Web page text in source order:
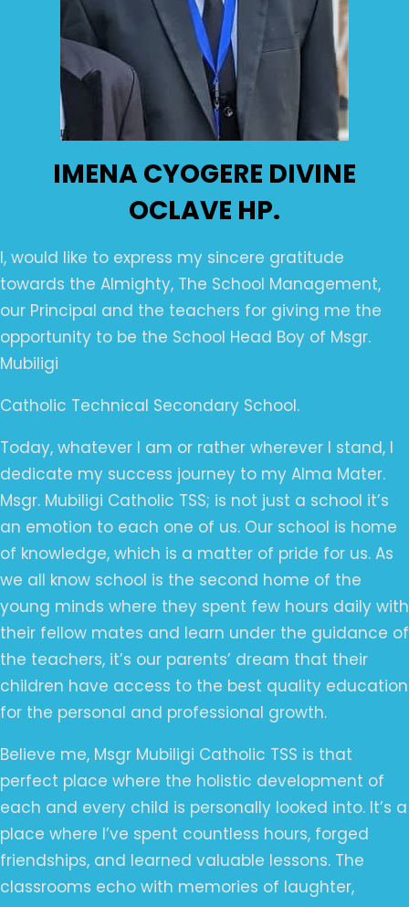
IMENA CYOGERE DIVINE
OCLAVE HP.
I, would like to express my sincere gratitude
towards the Almighty, The School Management,
our Principal and the teachers for giving me the
opportunity to be the School Head Boy of Msgr.
Mubiligi
Catholic Technical Secondary School.
Today, whatever I am or rather wherever I stand, I
dedicate my success journey to my Alma Mater.
Msgr. Mubiligi Catholic TSS; is not just a school it’s
an emotion to each one of us. Our school is home
of knowledge, which is a matter of pride for us. As
we all know school is the second home of the
young minds where they spent few hours daily with
their fellow mates and learn under the guidance of
the teachers, it’s our parents’ dream that their
children have access to the best quality education
for the personal and professional growth.
Believe me, Msgr Mubiligi Catholic TSS is that
perfect place where the holistic development of
each and every child is personally looked into. It’s a
place where I’ve spent countless hours, forged
friendships, and learned valuable lessons. The
classrooms echo with memories of laughter,